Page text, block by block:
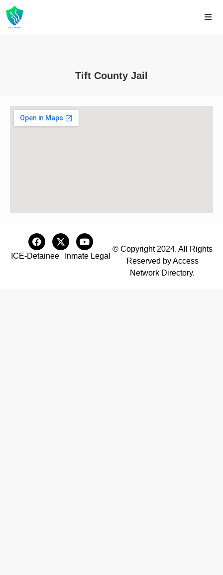
Tift County Jail
ICE-Detainee Inmate Legal
© Copyright 2024. All Rights
Reserved by Access
Network Directory.